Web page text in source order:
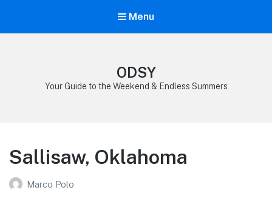
Menu
ODSY
Your Guide to the Weekend & Endless Summers
Sallisaw, Oklahoma
Marco Polo